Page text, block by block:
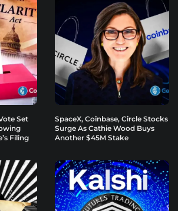
Set
Filing
SpaceX, Coinbase, Circle Stocks
Surge As Cathie Wood Buys
Another $45M Stake